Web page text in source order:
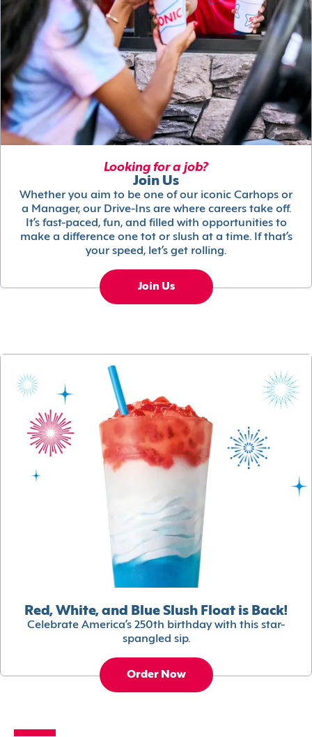
Looking for a job?
Join Us
Whether you aim to be one of our iconic Carhops or
a Manager, our Drive-Ins are where careers take off.
It’s fast-paced, fun, and filled with opportunities to
make a difference one tot or slush at a time. If that’s
your speed, let’s get rolling.
Join Us
Red, White, and Blue Slush Float is Back!
Celebrate America’s 250th birthday with this star-
spangled sip.
Order Now